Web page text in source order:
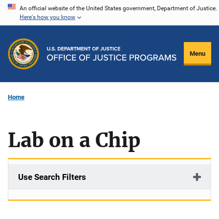
Skip
content
An official website of the United States government, Department of Justice.
Here's how you know
Menu
Home
Lab on a Chip
Use Search Filters